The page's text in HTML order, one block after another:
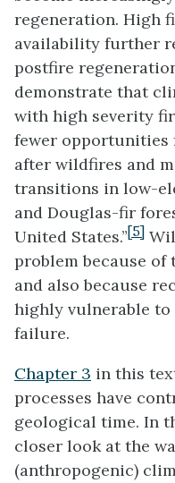
regeneration. High
availability further
postfire
demonstrate that
with high severity
fewer opportunities
after wildfires and
transitions in low-
and Douglas-fir
United States.”[5]
problem because
and also because
highly vulnerable
failure.
Chapter 3 in this
processes have
geological time. In
closer look at the
(anthropogenic)